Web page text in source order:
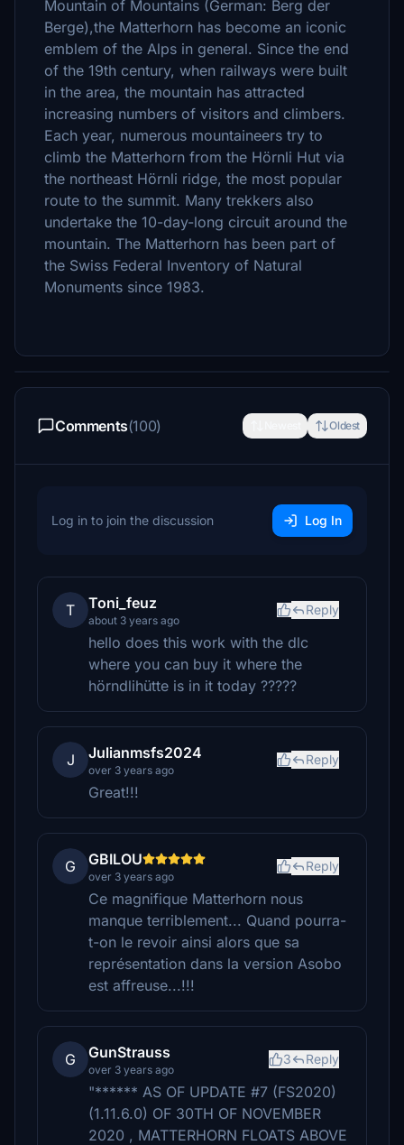
Mountain of Mountains (German: Berg der
Berge),the Matterhorn has become an iconic
emblem of the Alps in general. Since the end
of the 19th century, when railways were built
in the area, the mountain has attracted
increasing numbers of visitors and climbers.
Each year, numerous mountaineers try to
climb the Matterhorn from the Hörnli Hut via
the northeast Hörnli ridge, the most popular
route to the summit. Many trekkers also
undertake the 10-day-long circuit around the
mountain. The Matterhorn has been part of
the Swiss Federal Inventory of Natural
Monuments since 1983.
Comments(100) Oldest
Log in to join the discussion Log In
T Toni_feuz
about 3 years ago
Reply
hello does this work with the dlc
where you can buy it where the
hörndlihütte is in it today ?????
J Julianmsfs2024
over 3 years ago
Reply
Great!!!
G GBILOU
over 3 years ago
Reply
Ce magnifique Matterhorn nous
manque terriblement... Quand pourra-
t-on le revoir ainsi alors que sa
représentation dans la version Asobo
est affreuse...!!!
G GunStrauss
over 3 years ago
3 Reply
"****** AS OF UPDATE #7 (FS2020)
(1.11.6.0) OF 30TH OF NOVEMBER
2020 , MATTERHORN FLOATS ABOVE